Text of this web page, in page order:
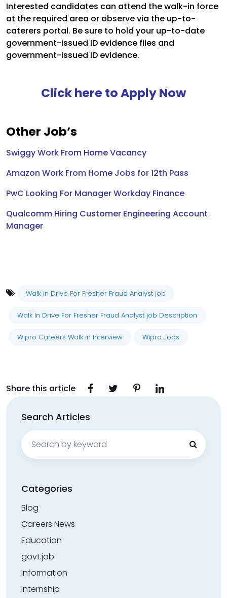
Interested candidates can attend the walk-in force
at the required area or observe via the up-to-
caterers portal. Be sure to hold your up-to-date
government-issued ID evidence files and
government-issued ID evidence.
Click here to Apply Now
Other Job’s
Swiggy Work From Home Vacancy
Amazon Work From Home Jobs for 12th Pass
PwC Looking For Manager Workday Finance
Qualcomm Hiring Customer Engineering Account
Manager
Walk In Drive For Fresher Fraud Analyst job
Walk In Drive For Fresher Fraud Analyst job Description
Wipro Careers Walk in Interview Wipro Jobs
Share this article
Search Articles
Search
for:
Categories
Blog
Careers News
Education
govt.job
Information
Internship